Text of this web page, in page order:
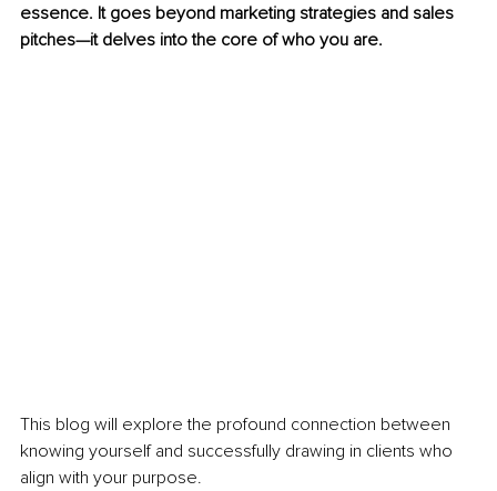
essence. It goes beyond marketing strategies and sales
pitches—it delves into the core of who you are.
This blog will explore the profound connection between
knowing yourself and successfully drawing in clients who
align with your purpose.